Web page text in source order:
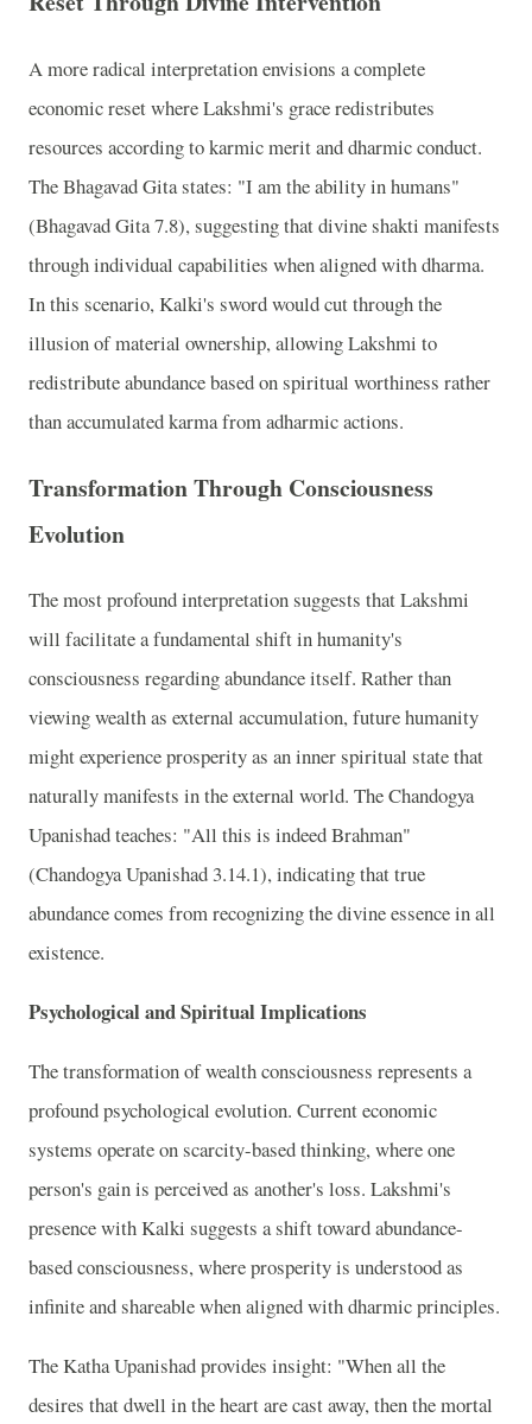
A more radical interpretation envisions a complete
economic reset where Lakshmi's grace redistributes
resources according to karmic merit and dharmic conduct.
The Bhagavad Gita states: "I am the ability in humans"
(Bhagavad Gita 7.8), suggesting that divine shakti manifests
through individual capabilities when aligned with dharma.
In this scenario, Kalki's sword would cut through the
illusion of material ownership, allowing Lakshmi to
redistribute abundance based on spiritual worthiness rather
than accumulated karma from adharmic actions.
Transformation Through Consciousness
Evolution
The most profound interpretation suggests that Lakshmi
will facilitate a fundamental shift in humanity's
consciousness regarding abundance itself. Rather than
viewing wealth as external accumulation, future humanity
might experience prosperity as an inner spiritual state that
naturally manifests in the external world. The Chandogya
Upanishad teaches: "All this is indeed Brahman"
(Chandogya Upanishad 3.14.1), indicating that true
abundance comes from recognizing the divine essence in all
existence.
Psychological and Spiritual Implications
The transformation of wealth consciousness represents a
profound psychological evolution. Current economic
systems operate on scarcity-based thinking, where one
person's gain is perceived as another's loss. Lakshmi's
presence with Kalki suggests a shift toward abundance-
based consciousness, where prosperity is understood as
infinite and shareable when aligned with dharmic principles.
The Katha Upanishad provides insight: "When all the
desires that dwell in the heart are cast away, then the mortal